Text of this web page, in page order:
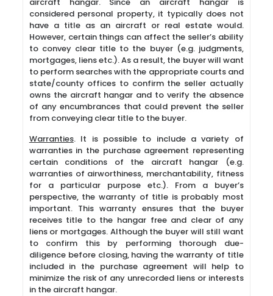
considered personal property, it typically does not
have a title as an aircraft or real estate would.
However, certain things can affect the seller’s ability
to convey clear title to the buyer (e.g. judgments,
mortgages, liens etc.). As a result, the buyer will want
to perform searches with the appropriate courts and
state/county offices to confirm the seller actually
owns the aircraft hangar and to verify the absence
of any encumbrances that could prevent the seller
from conveying clear title to the buyer.
Warranties. It is possible to include a variety of
warranties in the purchase agreement representing
certain conditions of the aircraft hangar (e.g.
warranties of airworthiness, merchantability, fitness
for a particular purpose etc.). From a buyer’s
perspective, the warranty of title is probably most
important. This warranty ensures that the buyer
receives title to the hangar free and clear of any
liens or mortgages. Although the buyer will still want
to confirm this by performing thorough due-
diligence before closing, having the warranty of title
included in the purchase agreement will help to
minimize the risk of any unrecorded liens or interests
in the aircraft hangar.